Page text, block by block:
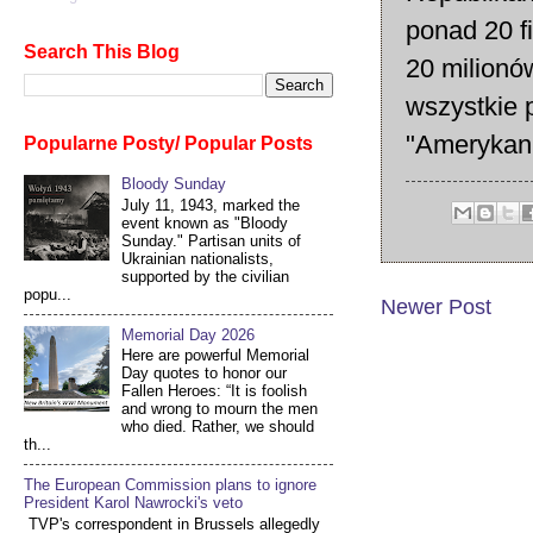
ponad 20
20
wszystkie
Newer Post
Search This Blog
Popularne Posty/ Popular Posts
Bloody Sunday
July 11, 1943, marked the
event known as "Bloody
Sunday." Partisan units of
Ukrainian nationalists,
supported by the civilian
popu...
Memorial Day 2026
Here are powerful Memorial
Day quotes to honor our
Fallen Heroes: “It is foolish
and wrong to mourn the men
who died. Rather, we should
th...
The European Commission plans to ignore
President Karol Nawrocki's veto
TVP's correspondent in Brussels allegedly